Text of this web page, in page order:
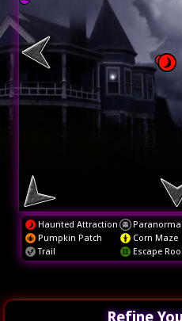
Haunted Attraction
Pumpkin Patch
Corn Maze
Trail
Escape